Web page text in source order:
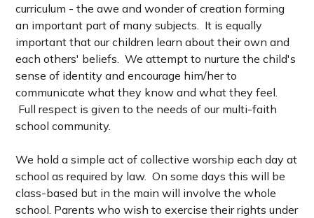
curriculum - the awe and wonder of creation forming
an important part of many subjects. It is equally
important that our children learn about their own and
each others' beliefs. We attempt to nurture the child's
sense of identity and encourage him/her to
communicate what they know and what they feel.
Full respect is given to the needs of our multi-faith
school community.
We hold a simple act of collective worship each day at
school as required by law. On some days this will be
class-based but in the main will involve the whole
school. Parents who wish to exercise their rights under